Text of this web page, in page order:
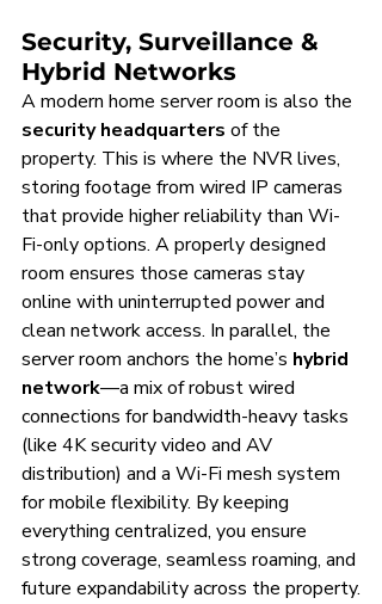
Security, Surveillance &
Hybrid Networks
A modern home server room is also the
security headquarters of the
property. This is where the NVR lives,
storing footage from wired IP cameras
that provide higher reliability than Wi-
Fi-only options. A properly designed
room ensures those cameras stay
online with uninterrupted power and
clean network access. In parallel, the
server room anchors the home’s hybrid
network—a mix of robust wired
connections for bandwidth-heavy tasks
(like 4K security video and AV
distribution) and a Wi-Fi mesh system
for mobile flexibility. By keeping
everything centralized, you ensure
strong coverage, seamless roaming, and
future expandability across the property.